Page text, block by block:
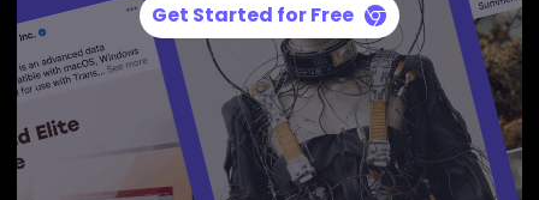
Get Started for Free